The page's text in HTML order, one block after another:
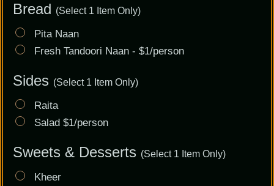
Bread (Select 1 Item Only)
Pita Naan
Fresh Tandoori Naan - $1/person
Sides (Select 1 Item Only)
Raita
Salad $1/person
Sweets & Desserts (Select 1 Item Only)
Kheer